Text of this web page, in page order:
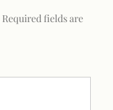
Required fields are